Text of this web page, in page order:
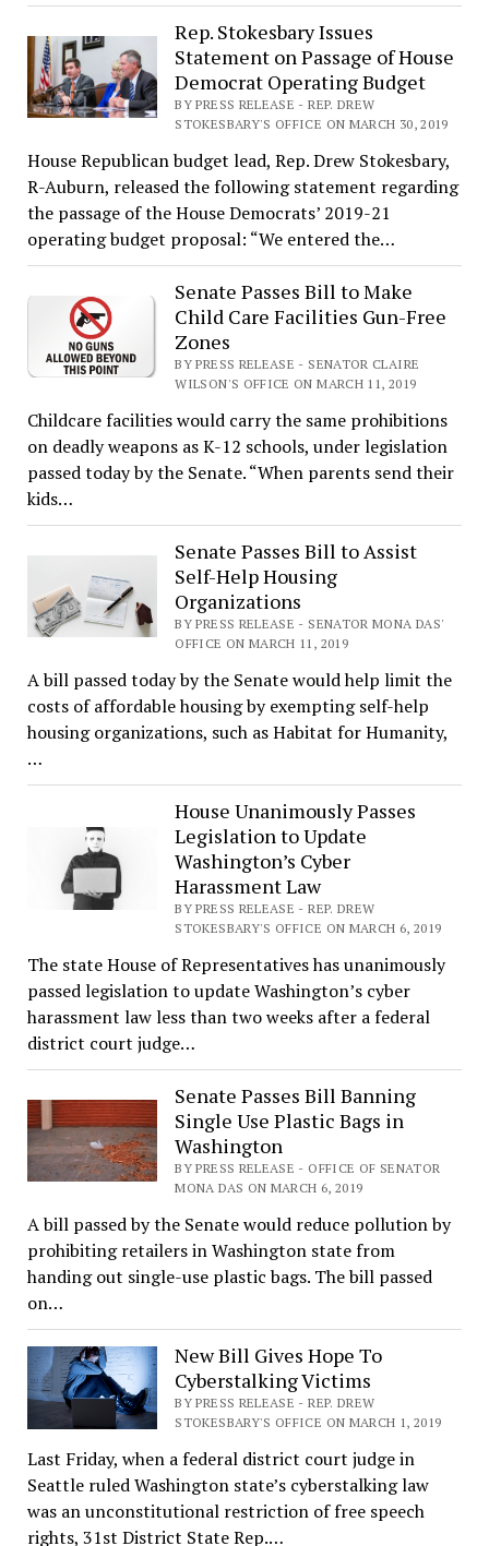
Rep. Stokesbary Issues
Statement on Passage of House
Democrat Operating Budget
BY PRESS RELEASE - REP. DREW
STOKESBARY'S OFFICE ON MARCH 30, 2019
House Republican budget lead, Rep. Drew Stokesbary,
R-Auburn, released the following statement regarding
the passage of the House Democrats’ 2019-21
operating budget proposal: “We entered the…
Senate Passes Bill to Make
Child Care Facilities Gun-Free
Zones
BY PRESS RELEASE - SENATOR CLAIRE
WILSON'S OFFICE ON MARCH 11, 2019
Childcare facilities would carry the same prohibitions
on deadly weapons as K-12 schools, under legislation
passed today by the Senate. “When parents send their
kids…
Senate Passes Bill to Assist
Self-Help Housing
Organizations
BY PRESS RELEASE - SENATOR MONA DAS'
OFFICE ON MARCH 11, 2019
A bill passed today by the Senate would help limit the
costs of affordable housing by exempting self-help
housing organizations, such as Habitat for Humanity,
…
House Unanimously Passes
Legislation to Update
Washington’s Cyber
Harassment Law
BY PRESS RELEASE - REP. DREW
STOKESBARY'S OFFICE ON MARCH 6, 2019
The state House of Representatives has unanimously
passed legislation to update Washington’s cyber
harassment law less than two weeks after a federal
district court judge…
Senate Passes Bill Banning
Single Use Plastic Bags in
Washington
BY PRESS RELEASE - OFFICE OF SENATOR
MONA DAS ON MARCH 6, 2019
A bill passed by the Senate would reduce pollution by
prohibiting retailers in Washington state from
handing out single-use plastic bags. The bill passed
on…
New Bill Gives Hope To
Cyberstalking Victims
BY PRESS RELEASE - REP. DREW
STOKESBARY'S OFFICE ON MARCH 1, 2019
Last Friday, when a federal district court judge in
Seattle ruled Washington state’s cyberstalking law
was an unconstitutional restriction of free speech
rights, 31st District State Rep.…